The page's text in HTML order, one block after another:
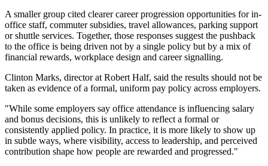
A smaller group cited clearer career progression opportunities for in-
office staff, commuter subsidies, travel allowances, parking support
or shuttle services. Together, those responses suggest the pushback
to the office is being driven not by a single policy but by a mix of
financial rewards, workplace design and career signalling.
Clinton Marks, director at Robert Half, said the results should not be
taken as evidence of a formal, uniform pay policy across employers.
"While some employers say office attendance is influencing salary
and bonus decisions, this is unlikely to reflect a formal or
consistently applied policy. In practice, it is more likely to show up
in subtle ways, where visibility, access to leadership, and perceived
contribution shape how people are rewarded and progressed."